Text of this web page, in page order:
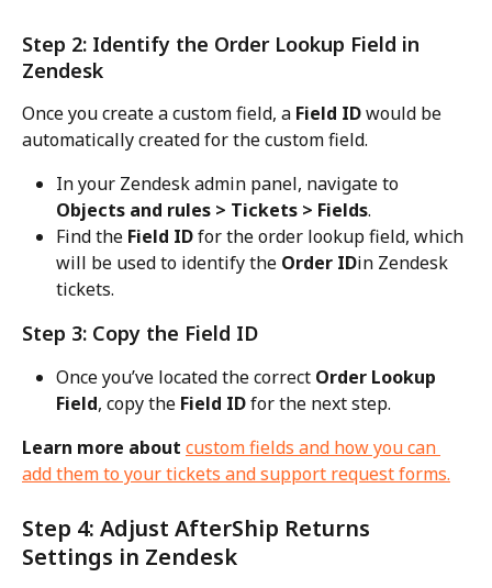
Step 2: Identify the Order Lookup Field in
Zendesk
Once you create a custom field, a Field ID would be
automatically created for the custom field.
In your Zendesk admin panel, navigate to
Objects and rules > Tickets > Fields.
Find the Field ID for the order lookup field, which
will be used to identify the Order IDin Zendesk
tickets.
Step 3: Copy the Field ID
Once you’ve located the correct Order Lookup
Field, copy the Field ID for the next step.
Learn more about custom fields and how you can
add them to your tickets and support request forms.
Step 4: Adjust AfterShip Returns
Settings in Zendesk